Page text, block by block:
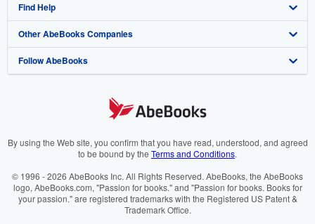
My Account
My Orders
View Basket
Join Our Affiliate Programme
Book Buyback
Refer a seller
About AbeBooks
Media
Careers
Cookies Notice
Find Help
Help
Customer Service
Other AbeBooks Companies
AbeBooks.com
AbeBooks.it
AbeBooks.ca
Follow AbeBooks
By using the Web site, you confirm that you have read, understood, and agreed
to be bound by the Terms and Conditions.
© 1996 - 2026 AbeBooks Inc. All Rights Reserved. AbeBooks, the AbeBooks
logo, AbeBooks.com, "Passion for books." and "Passion for books. Books for
your passion." are registered trademarks with the Registered US Patent &
Trademark Office.